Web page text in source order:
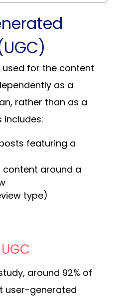
used for the content
as a
rather than as a
includes:
featuring a
content around a
type)
around 92% of
user-generated